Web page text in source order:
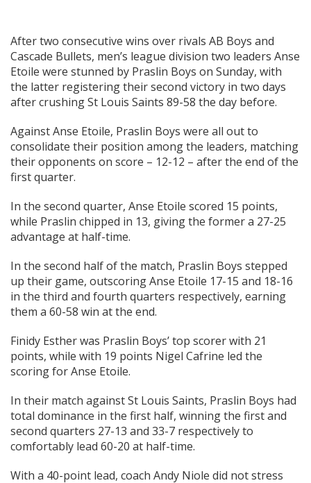
After two consecutive wins over rivals AB Boys and
Cascade Bullets, men’s league division two leaders Anse
Etoile were stunned by Praslin Boys on Sunday, with
the latter registering their second victory in two days
after crushing St Louis Saints 89-58 the day before.
Against Anse Etoile, Praslin Boys were all out to
consolidate their position among the leaders, matching
their opponents on score – 12-12 – after the end of the
first quarter.
In the second quarter, Anse Etoile scored 15 points,
while Praslin chipped in 13, giving the former a 27-25
advantage at half-time.
In the second half of the match, Praslin Boys stepped
up their game, outscoring Anse Etoile 17-15 and 18-16
in the third and fourth quarters respectively, earning
them a 60-58 win at the end.
Finidy Esther was Praslin Boys’ top scorer with 21
points, while with 19 points Nigel Cafrine led the
scoring for Anse Etoile.
In their match against St Louis Saints, Praslin Boys had
total dominance in the first half, winning the first and
second quarters 27-13 and 33-7 respectively to
comfortably lead 60-20 at half-time.
With a 40-point lead, coach Andy Niole did not stress